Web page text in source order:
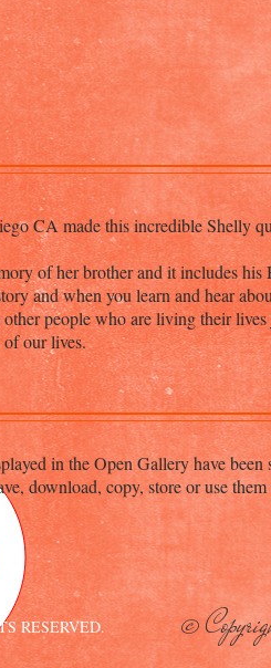
CA made this incredible Shelly
of her brother and it includes
and when you learn and hear
people who are living their
of our lives.
in the Open Gallery have
download, copy, store or use
RESERVED. ©